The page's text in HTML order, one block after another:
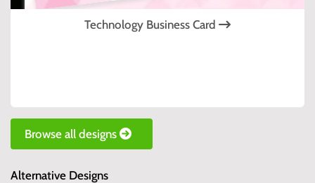
Technology Business Card
Browse all designs
Alternative Designs